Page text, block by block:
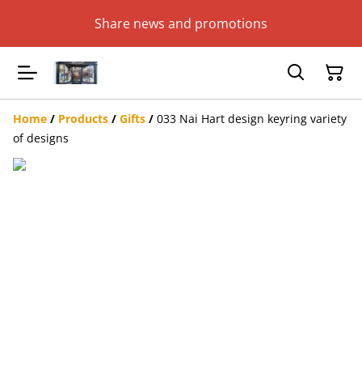
Share news and promotions
Home / Products / Gifts / 033 Nai Hart design keyring variety
of designs